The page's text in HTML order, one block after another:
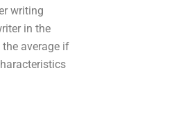
writing
in the
the average if